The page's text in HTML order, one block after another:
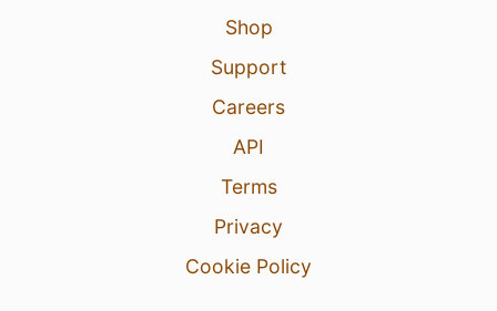
Shop
Support
Careers
API
Terms
Privacy
Cookie Policy